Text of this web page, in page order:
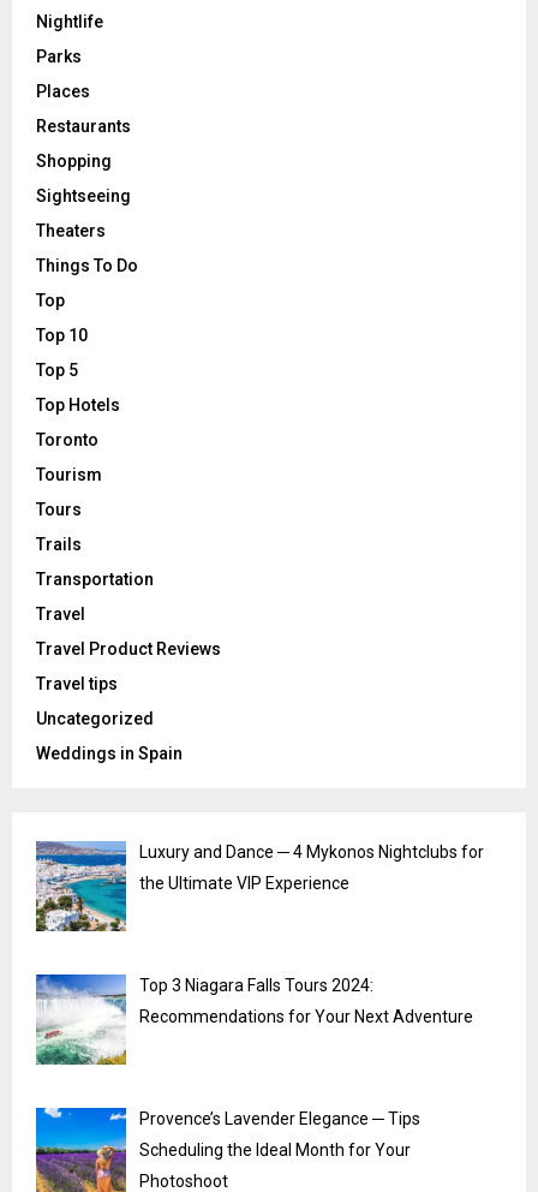
Nightlife
Parks
Places
Restaurants
Shopping
Sightseeing
Theaters
Things To Do
Top
Top 10
Top 5
Top Hotels
Toronto
Tourism
Tours
Trails
Transportation
Travel
Travel Product Reviews
Travel tips
Uncategorized
Weddings in Spain
Luxury and Dance ─ 4 Mykonos Nightclubs for
the Ultimate VIP Experience
Top 3 Niagara Falls Tours 2024:
Recommendations for Your Next Adventure
Provence’s Lavender Elegance ─ Tips
Scheduling the Ideal Month for Your
Photoshoot